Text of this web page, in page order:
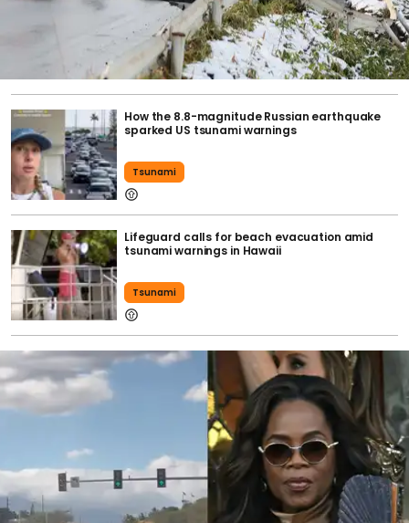
How the 8.8-magnitude Russian earthquake
sparked US tsunami warnings
Tsunami
Lifeguard calls for beach evacuation amid
tsunami warnings in Hawaii
Tsunami